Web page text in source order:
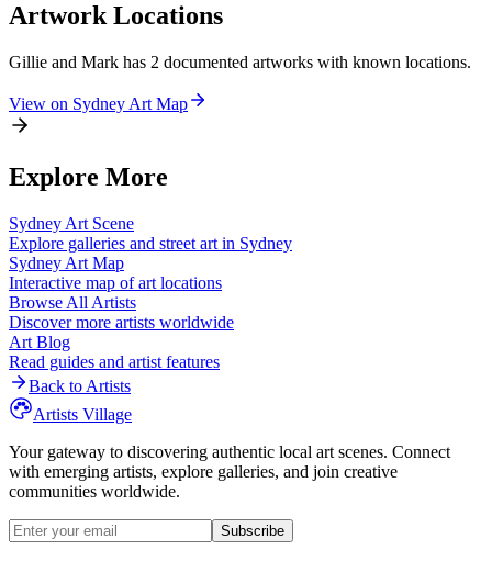
Artwork Locations
Gillie and Mark has 2 documented artworks with known locations.
View on Sydney Art Map
Explore More
Sydney Art Scene
Explore galleries and street art in Sydney
Sydney Art Map
Interactive map of art locations
Browse All Artists
Discover more artists worldwide
Art Blog
Read guides and artist features
Back to Artists
Artists Village
Your gateway to discovering authentic local art scenes. Connect
with emerging artists, explore galleries, and join creative
communities worldwide.
Subscribe